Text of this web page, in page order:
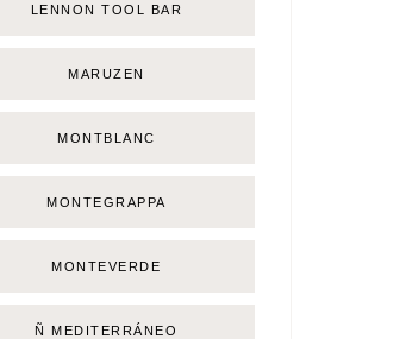
LENNON TOOL BAR
MARUZEN
MONTBLANC
MONTEGRAPPA
MONTEVERDE
Ñ MEDITERRÁNEO